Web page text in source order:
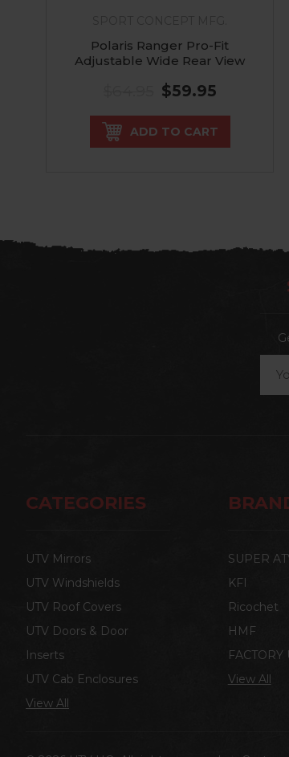
Polaris Ranger Pro-Fit
Adjustable Wide Rear View
$59.95
ADD TO CART
CATEGORIES
UTV Mirrors
UTV Windshields
UTV Roof Covers
UTV Doors & Door
Inserts
UTV Cab Enclosures
View All
SUPER
KFI
Ricochet
HMF
FACTORY
View All